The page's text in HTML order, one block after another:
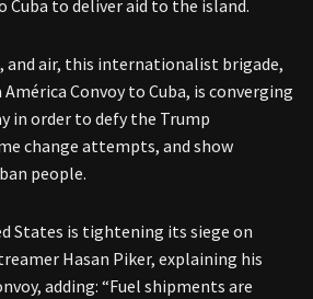
Cuba to deliver aid to the island.
and air, this internationalist brigade,
Convoy to Cuba, is converging
in order to defy the Trump
change attempts, and show
people.
States is tightening its siege on
Hasan Piker, explaining his
adding: “Fuel shipments are